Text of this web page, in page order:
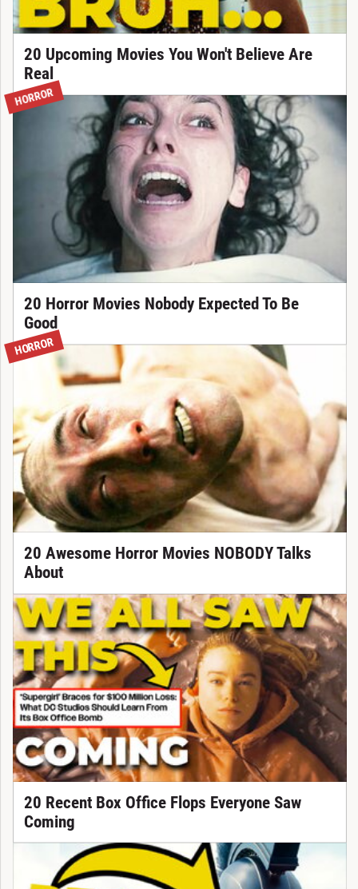
20 Upcoming Movies You Won't Believe Are
Real
HORROR
20 Horror Movies Nobody Expected To Be
Good
HORROR
20 Awesome Horror Movies NOBODY Talks
About
20 Recent Box Office Flops Everyone Saw
Coming